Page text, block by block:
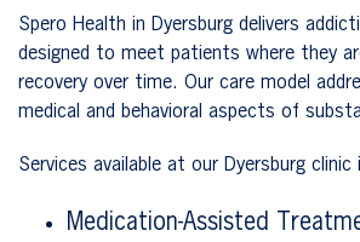
Spero Health in Dyersburg delivers
designed to meet patients where they
recovery over time. Our care model
medical and behavioral aspects of
Services available at our Dyersburg clinic
Medication-Assisted